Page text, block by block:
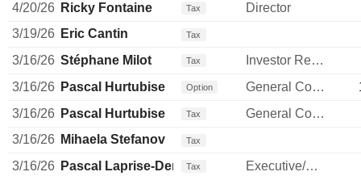
4/20/26 Ricky Fontaine Tax
Director
3/19/26 Eric Cantin Tax
3/16/26 Stéphane Milot Tax
Investor Relations Manager
3/16/26 Pascal Hurtubise Option General Counsel
3/16/26 Pascal Hurtubise Tax
General Counsel
3/16/26 Mihaela Stefanov Tax
3/16/26 Pascal Laprise-Demers
Tax
Executive/Senior Manager